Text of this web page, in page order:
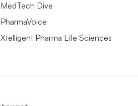
MedTech Dive
PharmaVoice
Xtelligent Pharma Life Sciences